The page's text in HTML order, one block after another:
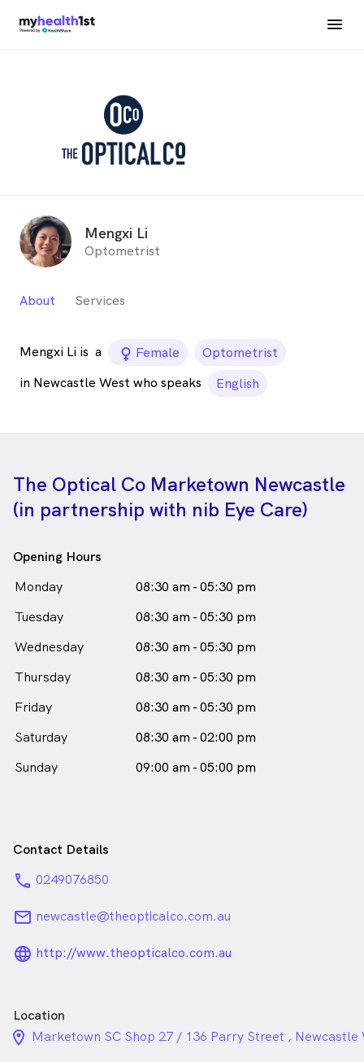
Mengxi Li
Optometrist
About Services
Mengxi Li is a female_icon
Female
Optometrist
in Newcastle West who speaks
English
The Optical Co Marketown Newcastle
(in partnership with nib Eye Care)
Opening Hours
Monday
08:30 am - 05:30 pm
Tuesday
08:30 am - 05:30 pm
Wednesday
08:30 am - 05:30 pm
Thursday
08:30 am - 05:30 pm
Friday
08:30 am - 05:30 pm
Saturday
08:30 am - 02:00 pm
Sunday
09:00 am - 05:00 pm
Contact Details
phone 0249076850
email newcastle@theopticalco.com.au
language_24px_rounded
http://www.theopticalco.com.au
Location
location_on_24px
Marketown SC Shop 27 / 136 Parry Street , Newcastle